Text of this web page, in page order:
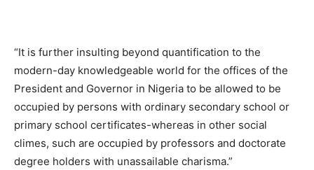
“It is further insulting beyond quantification to the
modern-day knowledgeable world for the offices of the
President and Governor in Nigeria to be allowed to be
occupied by persons with ordinary secondary school or
primary school certificates-whereas in other social
climes, such are occupied by professors and doctorate
degree holders with unassailable charisma.”